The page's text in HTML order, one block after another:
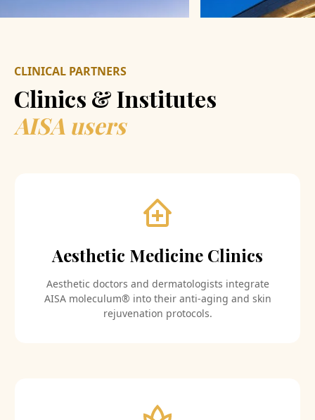
CLINICAL PARTNERS
Clinics & Institutes
AISA users
Aesthetic Medicine Clinics
Aesthetic doctors and dermatologists integrate
AISA moleculum® into their anti-aging and skin
rejuvenation protocols.